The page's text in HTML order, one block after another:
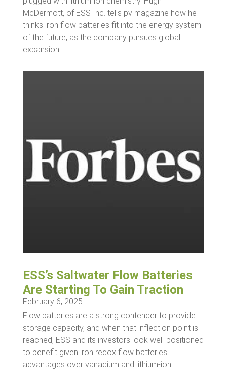
McDermott, of ESS Inc. tells pv magazine how he
thinks iron flow batteries fit into the energy system
of the future, as the company pursues global
expansion.
ESS’s Saltwater Flow Batteries
Are Starting To Gain Traction
February 6, 2025
Flow batteries are a strong contender to provide
storage capacity, and when that inflection point is
reached, ESS and its investors look well-positioned
to benefit given iron redox flow batteries
advantages over vanadium and lithium-ion.